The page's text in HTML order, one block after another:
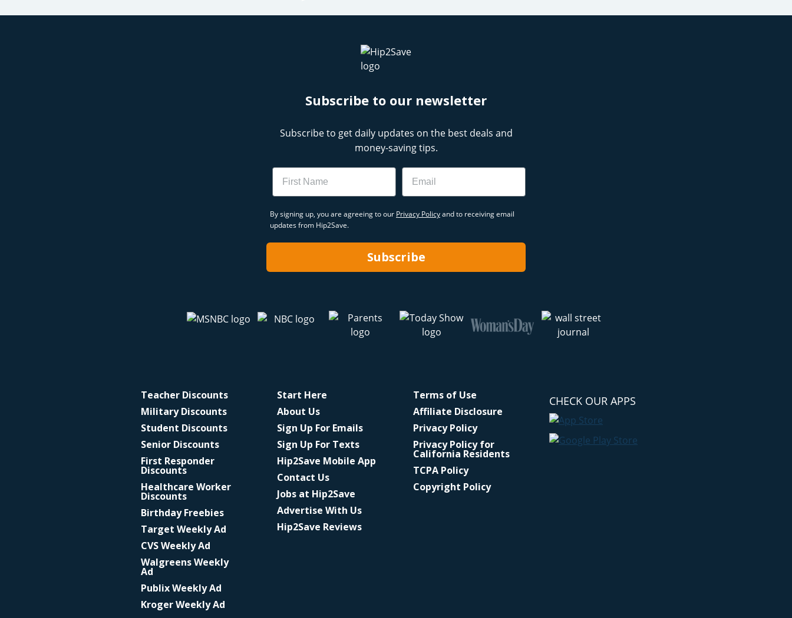
Subscribe to our newsletter
Subscribe to get daily updates on the best deals and
money-saving tips.
Name Email
By signing up, you are agreeing to our Privacy Policyand to receiving email
updates from Hip2Save.
Subscribe
Teacher Discounts
Military Discounts
Student Discounts
Senior Discounts
First Responder
Discounts
Healthcare Worker
Discounts
Birthday Freebies
Target Weekly Ad
CVS Weekly Ad
Walgreens Weekly
Ad
Publix Weekly Ad
Kroger Weekly Ad
Start Here
About Us
Sign Up For Emails
Sign Up For Texts
Hip2Save Mobile App
Contact Us
Jobs at Hip2Save
Advertise With Us
Hip2Save Reviews
Terms of Use
Affiliate Disclosure
Privacy Policy
Privacy Policy for
California Residents
TCPA Policy
Copyright Policy
CHECK OUR APPS